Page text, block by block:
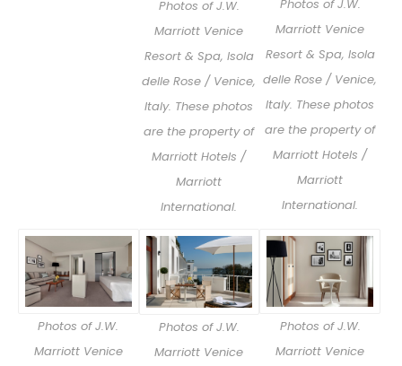
Photos of J.W.
Marriott Venice
Resort & Spa, Isola
delle Rose / Venice,
Italy. These photos
are the property of
Marriott Hotels /
Marriott
International.
Photos of J.W.
Marriott Venice
Resort & Spa, Isola
delle Rose / Venice,
Italy. These photos
are the property of
Marriott Hotels /
Marriott
International.
Photos of J.W.
Marriott Venice
Photos of J.W.
Marriott Venice
Photos of J.W.
Marriott Venice